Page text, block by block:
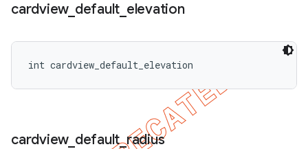
cardview_ default elevation
int cardview_default_elevation
cardview_ default_radius